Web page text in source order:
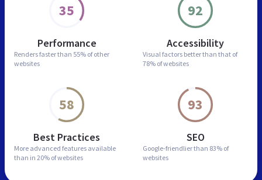
35
Performance
Renders faster than 55% of other
websites
92
Accessibility
Visual factors better than that of
78% of websites
58
Best Practices
More advanced features available
than in 20% of websites
93
SEO
Google-friendlier than 83% of
websites